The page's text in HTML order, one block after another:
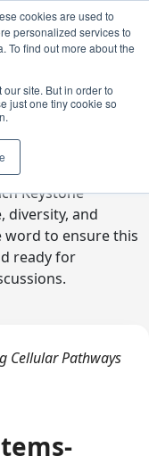
cookies are used to
personalized services to
To find out more about the
site. But in order to
just one tiny cookie so
of ready-to-go
raise awareness
Keystone
diversity, and
word to ensure this
ready for
Cellular Pathways